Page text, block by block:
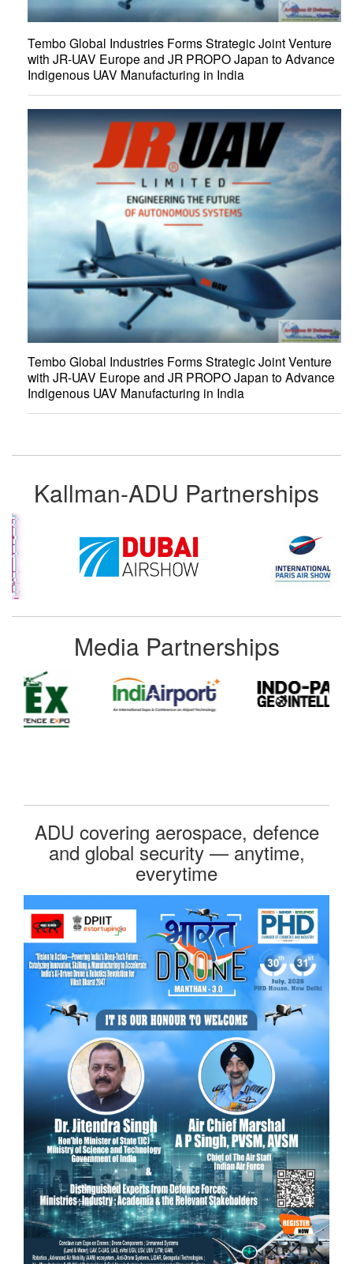
Tembo Global Industries Forms Strategic Joint Venture
with JR-UAV Europe and JR PROPO Japan to Advance
Indigenous UAV Manufacturing in India
Tembo Global Industries Forms Strategic Joint Venture
with JR-UAV Europe and JR PROPO Japan to Advance
Indigenous UAV Manufacturing in India
Kallman-ADU Partnerships
Media Partnerships
ADU covering aerospace, defence
and global security — anytime,
everytime